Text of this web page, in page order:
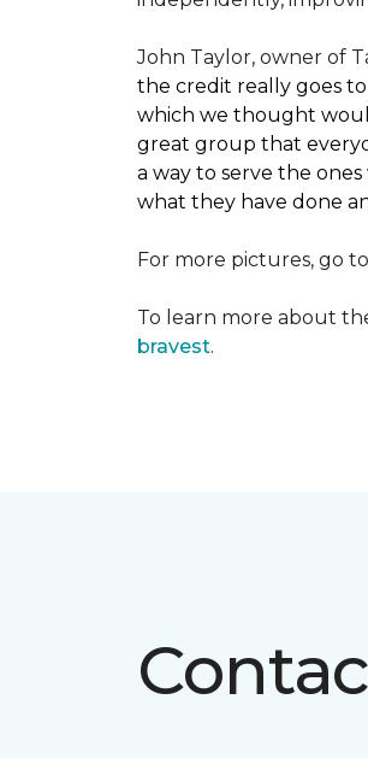
John Taylor, owner of
the credit really goes
which we thought
great group that
a way to serve the
what they have done
For more pictures, go
To learn more about
bravest.